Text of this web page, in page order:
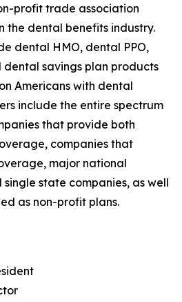
profit trade association
the dental benefits industry.
dental HMO, dental PPO,
savings plan products
Americans with dental
include the entire spectrum
that provide both
companies that
major national
state companies, as well
as non-profit plans.